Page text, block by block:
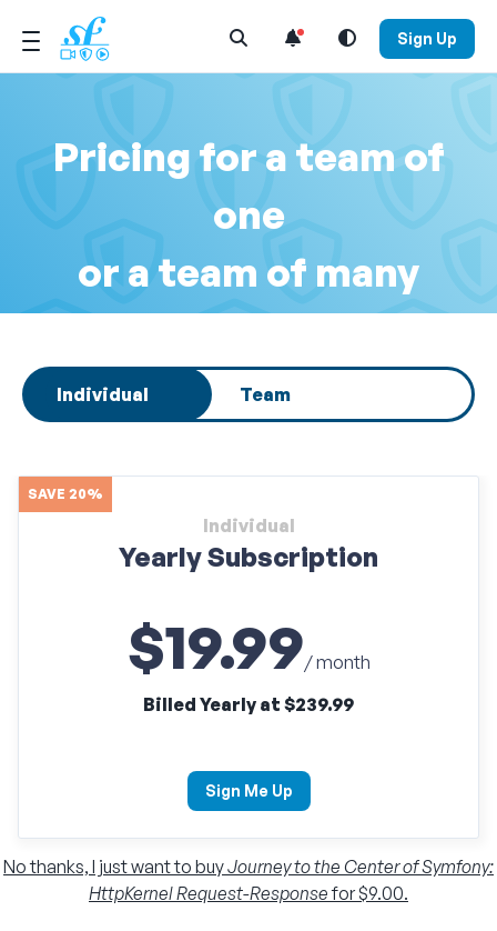
Open Search Menu Sign Up
Pricing for a team of
one
or a team of many
Select subscription type
Individual Team
SAVE 20%
Individual
Yearly Subscription
$19.99/ month
Billed Yearly at $239.99
Sign Me Up
No thanks, I just want to buyJourney to the Center of Symfony:
HttpKernel Request-Responsefor $9.00.